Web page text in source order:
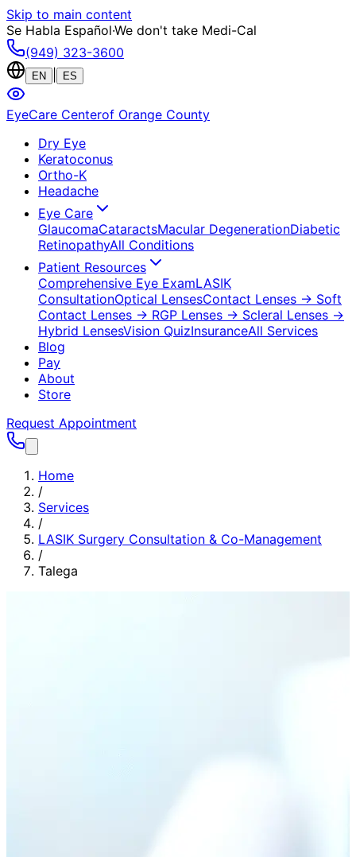
Skip to main content
Se Habla Español·We don't take Medi-Cal
(949) 323-3600
EN ES
EyeCare Centerof Orange County
Dry Eye
Keratoconus
Ortho-K
Headache
Eye Care
GlaucomaCataractsMacular DegenerationDiabetic
RetinopathyAll Conditions
Patient Resources
Comprehensive Eye ExamLASIK
ConsultationOptical LensesContact Lenses → Soft
Contact Lenses → RGP Lenses → Scleral Lenses →
Hybrid LensesVision QuizInsuranceAll Services
Blog
Pay
About
Store
Request Appointment
Home
/
Services
/
LASIK Surgery Consultation & Co-Management
/
Talega